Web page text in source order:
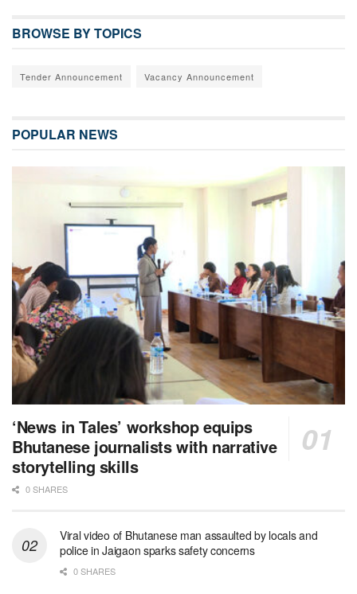
BROWSE BY TOPICS
Tender Announcement Vacancy Announcement
POPULAR NEWS
‘News in Tales’ workshop equips
Bhutanese journalists with narrative
storytelling skills
0 SHARES
Viral video of Bhutanese man assaulted by locals and
police in Jaigaon sparks safety concerns
0 SHARES